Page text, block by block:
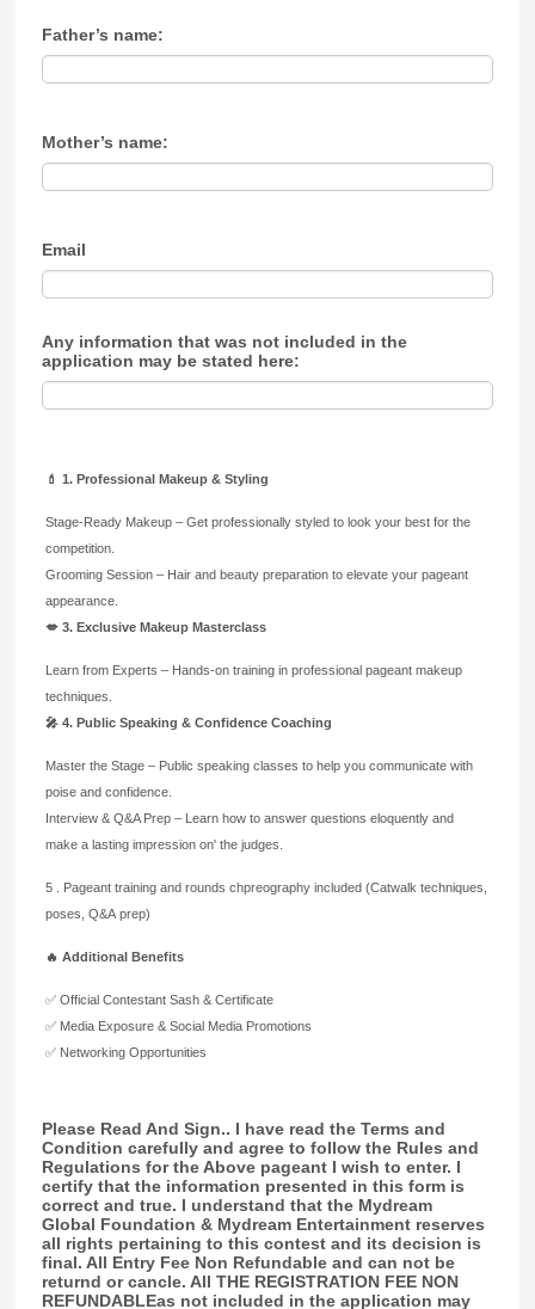
Father’s name:
Mother’s name:
Email
Any information that was not included in the
application may be stated here:
💄 1. Professional Makeup & Styling
Stage-Ready Makeup – Get professionally styled to look your best for the
competition.
Grooming Session – Hair and beauty preparation to elevate your pageant
appearance.
💋 3. Exclusive Makeup Masterclass
Learn from Experts – Hands-on training in professional pageant makeup
techniques.
🎤 4. Public Speaking & Confidence Coaching
Master the Stage – Public speaking classes to help you communicate with
poise and confidence.
Interview & Q&A Prep – Learn how to answer questions eloquently and
make a lasting impression on' the judges.
5 . Pageant training and rounds chpreography included (Catwalk techniques,
poses, Q&A prep)
🔥 Additional Benefits
✅ Official Contestant Sash & Certificate
✅ Media Exposure & Social Media Promotions
✅ Networking Opportunities
Please Read And Sign.. I have read the Terms and
Condition carefully and agree to follow the Rules and
Regulations for the Above pageant I wish to enter. I
certify that the information presented in this form is
correct and true. I understand that the Mydream
Global Foundation & Mydream Entertainment reserves
all rights pertaining to this contest and its decision is
final. All Entry Fee Non Refundable and can not be
returnd or cancle. All THE REGISTRATION FEE NON
REFUNDABLEas not included in the application may